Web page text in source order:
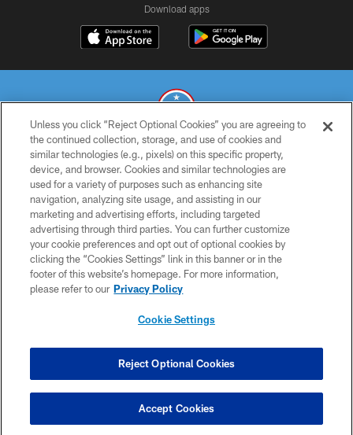
Download apps
© 2026 THE TENNESSEE TITANS. ALL RIGHTS RESERVED
PRIVACY POLICY
TERMS OF USE
ACCESSIBILITY
SMS TERMS
CONTACT US
COOKIE SETTINGS
Unless you click “Reject Optional Cookies” you are agreeing to
the continued collection, storage, and use of cookies and
similar technologies (e.g., pixels) on this specific property,
device, and browser. Cookies and similar technologies are
used for a variety of purposes such as enhancing site
navigation, analyzing site usage, and assisting in our
marketing and advertising efforts, including targeted
advertising through third parties. You can further customize
your cookie preferences and opt out of optional cookies by
clicking the “Cookies Settings” link in this banner or in the
footer of this website’s homepage. For more information,
please refer to our Privacy Policy
Cookie Settings
Reject Optional Cookies
Accept Cookies